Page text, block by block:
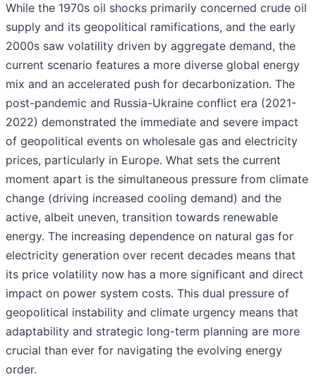
While the 1970s oil shocks primarily concerned crude oil
supply and its geopolitical ramifications, and the early
2000s saw volatility driven by aggregate demand, the
current scenario features a more diverse global energy
mix and an accelerated push for decarbonization. The
post-pandemic and Russia-Ukraine conflict era (2021-
2022) demonstrated the immediate and severe impact
of geopolitical events on wholesale gas and electricity
prices, particularly in Europe. What sets the current
moment apart is the simultaneous pressure from climate
change (driving increased cooling demand) and the
active, albeit uneven, transition towards renewable
energy. The increasing dependence on natural gas for
electricity generation over recent decades means that
its price volatility now has a more significant and direct
impact on power system costs. This dual pressure of
geopolitical instability and climate urgency means that
adaptability and strategic long-term planning are more
crucial than ever for navigating the evolving energy
order.